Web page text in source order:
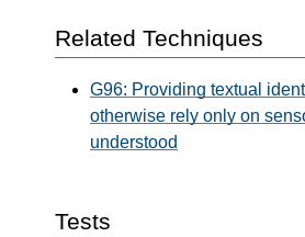
Related Techniques
G96: Providing textual
otherwise rely only on
understood
Tests